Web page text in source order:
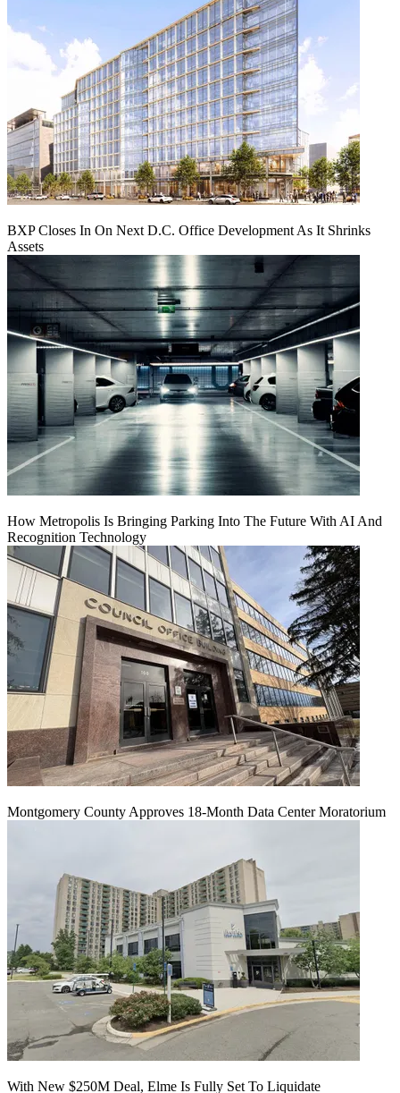
BXP Closes In On Next D.C. Office Development As It Shrinks
Assets
How Metropolis Is Bringing Parking Into The Future With AI And
Recognition Technology
Montgomery County Approves 18-Month Data Center Moratorium
With New $250M Deal, Elme Is Fully Set To Liquidate